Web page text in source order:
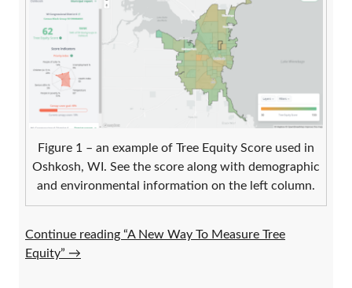
Figure 1 – an example of Tree Equity Score used in
Oshkosh, WI. See the score along with demographic
and environmental information on the left column.
Continue reading “A New Way To Measure Tree
Equity” →